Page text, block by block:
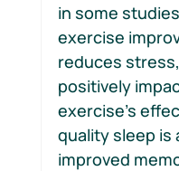
in some
exercise
reduces
positively
exercise’s
quality sleep is
improved